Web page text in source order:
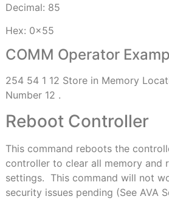
Decimal: 85
Hex: 0x55
COMM Operator
254 54 1 12 Store in Memory
Number 12 .
Reboot Controller
This command reboots the
controller to clear all memory and
settings. This command will not
security issues pending (See AVA